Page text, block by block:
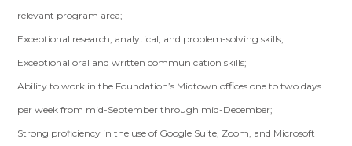
relevant program area;
Exceptional research, analytical, and problem-solving skills;
Exceptional oral and written communication skills;
Ability to work in the Foundation’s Midtown offices one to two days
per week from mid-September through mid-December;
Strong proficiency in the use of Google Suite, Zoom, and Microsoft